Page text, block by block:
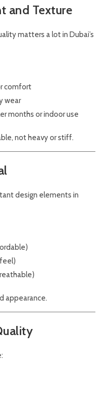
and Texture
matters a lot in Dubai’s
comfort
wear
months or indoor use
not heavy or stiff.
design elements in
appearance.